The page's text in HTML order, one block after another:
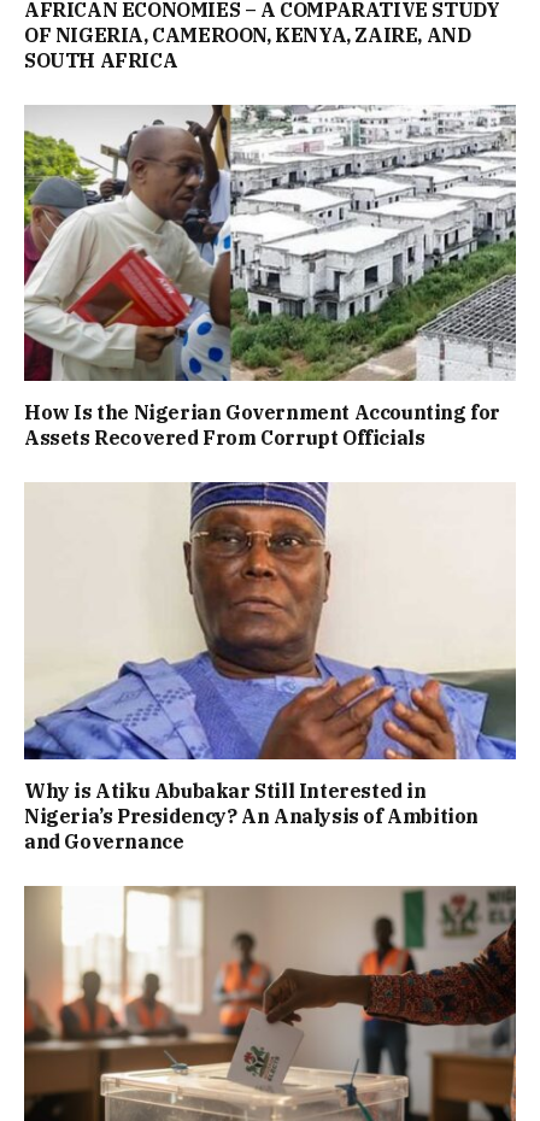
AFRICAN ECONOMIES – A COMPARATIVE STUDY
OF NIGERIA, CAMEROON, KENYA, ZAIRE, AND
SOUTH AFRICA
How Is the Nigerian Government Accounting for
Assets Recovered From Corrupt Officials
Why is Atiku Abubakar Still Interested in
Nigeria’s Presidency? An Analysis of Ambition
and Governance